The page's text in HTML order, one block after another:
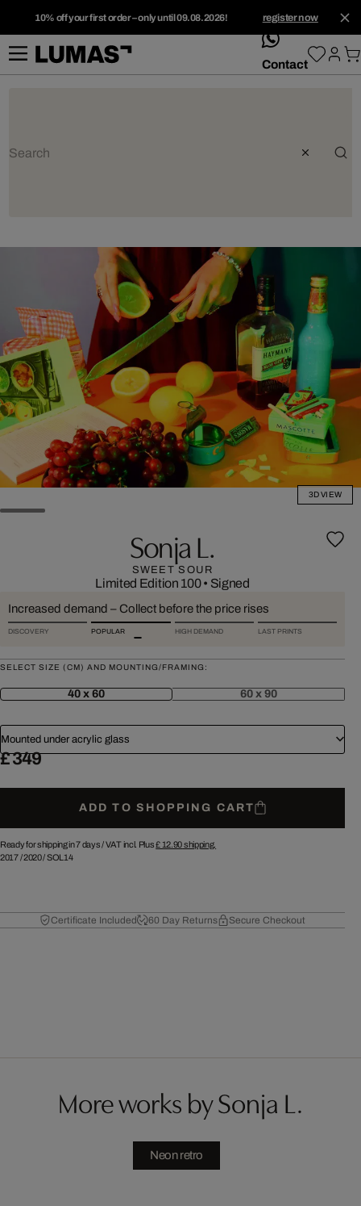
10% off your first order – only until 09.08.2026! register now
whatsApp
Contact
3D VIEW
Sonja L.
SWEET SOUR
Limited Edition 100• Signed
Increased demand – Collect before the price rises
DISCOVERY POPULAR HIGH DEMAND LAST PRINTS
SELECT SIZE (CM) AND MOUNTING/FRAMING:
40 x 60 60 x 90
Mounted under acrylic glass
£ 349
ADD TO SHOPPING CART
Ready for shipping in 7 days /VAT incl. Plus£ 12.90shipping.
2017/2020/SOL14
Certificate Included 60 Day Returns Secure Checkout
More works by Sonja L.
Neon retro